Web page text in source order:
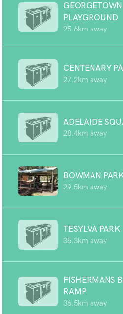
GEORGETOWN
PLAYGROUND
25.6km away
CENTENARY
27.2km away
ADELAIDE
28.4km away
BOWMAN
29.5km away
TESYLVA PARK
35.3km away
FISHERMANS
RAMP
36.5km away